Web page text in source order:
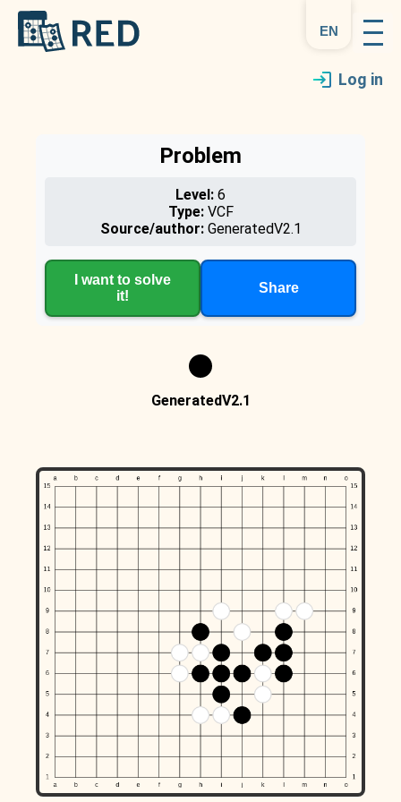
en
Log in
Problem
Level: 6
Type:VCF
Source/author:GeneratedV2.1
I want to solve
it!
Share
GeneratedV2.1